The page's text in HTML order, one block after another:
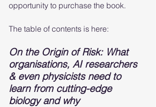
opportunity to purchase the book.
The table of contents is here:
On the Origin of Risk: What
organisations, AI researchers
& even physicists need to
learn from cutting-edge
biology and why